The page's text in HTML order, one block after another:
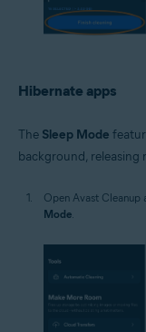
Hibernate apps
The Sleep Mode
background, releasing
Open Avast Cleanup
Mode.